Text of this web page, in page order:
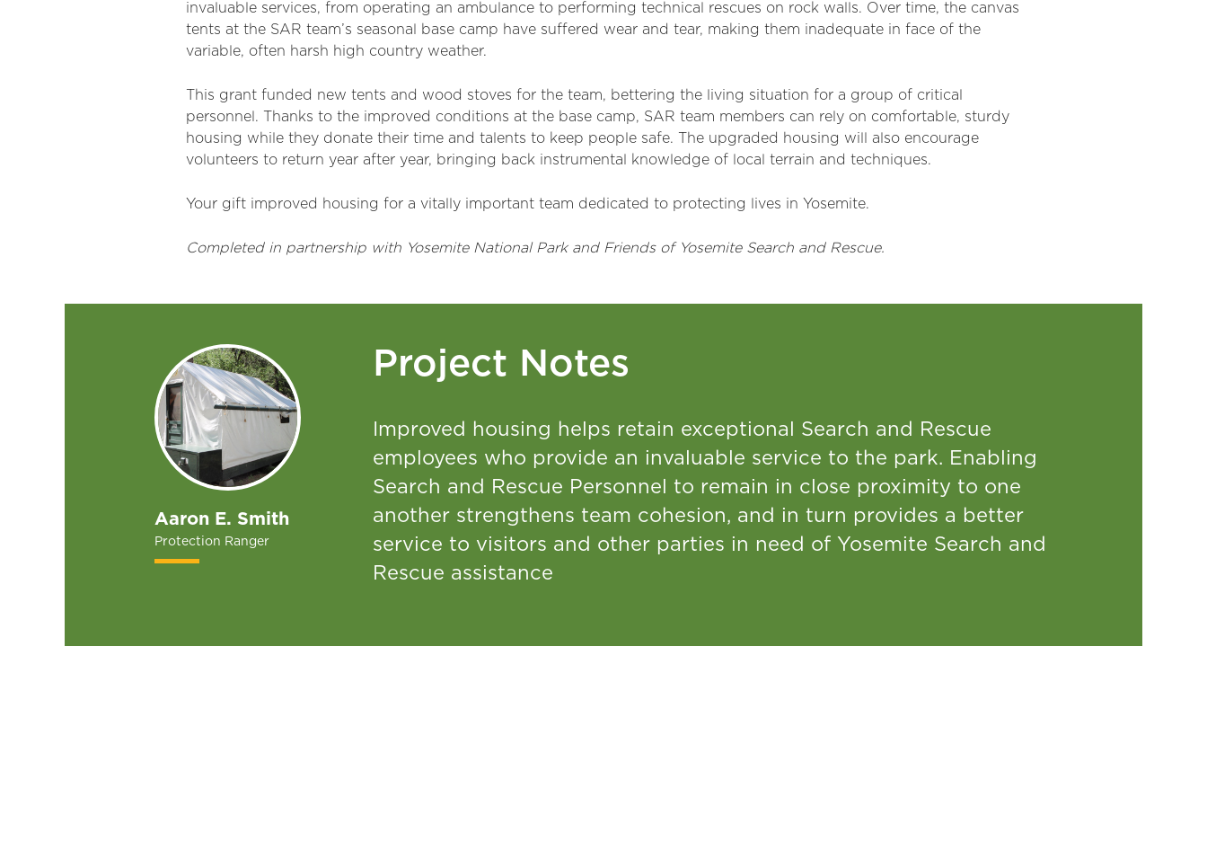
invaluable services, from operating an ambulance to performing technical rescues on rock walls. Over time, the canvas
tents at the SAR team’s seasonal base camp have suffered wear and tear, making them inadequate in face of the
variable, often harsh high country weather.
This grant funded new tents and wood stoves for the team, bettering the living situation for a group of critical
personnel. Thanks to the improved conditions at the base camp, SAR team members can rely on comfortable, sturdy
housing while they donate their time and talents to keep people safe. The upgraded housing will also encourage
volunteers to return year after year, bringing back instrumental knowledge of local terrain and techniques.
Your gift improved housing for a vitally important team dedicated to protecting lives in Yosemite.
Completed in partnership with Yosemite National Park and Friends of Yosemite Search and Rescue.
Aaron E. Smith
Protection Ranger
Project Notes
Improved housing helps retain exceptional Search and Rescue
employees who provide an invaluable service to the park. Enabling
Search and Rescue Personnel to remain in close proximity to one
another strengthens team cohesion, and in turn provides a better
service to visitors and other parties in need of Yosemite Search and
Rescue assistance